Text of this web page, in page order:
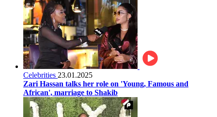
Celebrities 23.01.2025
Zari Hassan talks her role on 'Young, Famous and
African', marriage to Shakib